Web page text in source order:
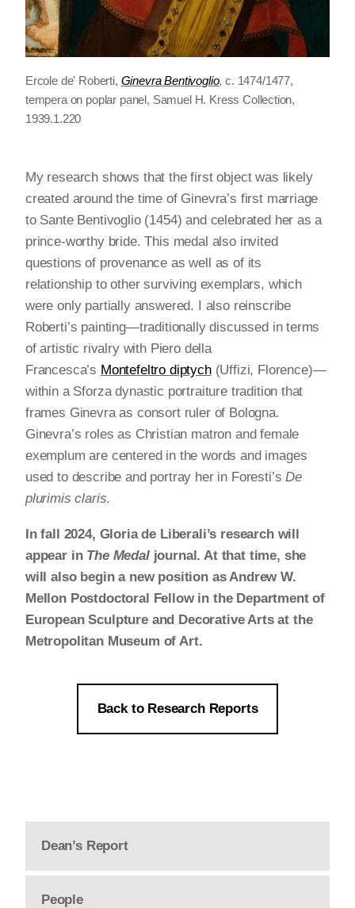
Dean’s Report
People
Ercole de' Roberti, Ginevra Bentivoglio, c. 1474/1477,
tempera on poplar panel, Samuel H. Kress Collection,
1939.1.220
My research shows that the first object was likely
created around the time of Ginevra’s first marriage
to Sante Bentivoglio (1454) and celebrated her as a
prince-worthy bride. This medal also invited
questions of provenance as well as of its
relationship to other surviving exemplars, which
were only partially answered. I also reinscribe
Roberti’s painting—traditionally discussed in terms
of artistic rivalry with Piero della
Francesca’s Montefeltro diptych(Uffizi, Florence)—
within a Sforza dynastic portraiture tradition that
frames Ginevra as consort ruler of Bologna.
Ginevra’s roles as Christian matron and female
exemplum are centered in the words and images
used to describe and portray her in Foresti’sDe
plurimis claris.
In fall 2024, Gloria de Liberali’s research will
appear in The Medaljournal. At that time, she
will also begin a new position as Andrew W.
Mellon Postdoctoral Fellow in the Department of
European Sculpture and Decorative Arts at the
Metropolitan Museum of Art.
Back to Research Reports